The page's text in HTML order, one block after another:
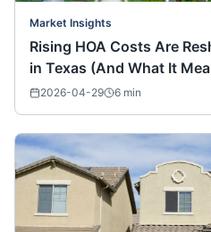
Market Insights
Rising HOA Costs Are
in Texas (And What It
Nationwide)
2026-04-29 6 min